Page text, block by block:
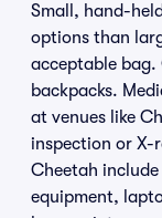
Small, hand-
options than
acceptable bag.
backpacks.
at venues like
inspection or X-
Cheetah
equipment,